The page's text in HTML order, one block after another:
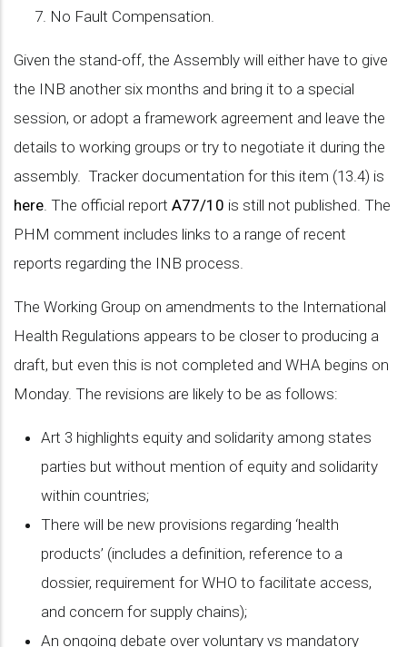
No Fault Compensation.
Given the stand-off, the Assembly will either have to give
the INB another six months and bring it to a special
session, or adopt a framework agreement and leave the
details to working groups or try to negotiate it during the
assembly. Tracker documentation for this item (13.4) is
here. The official report A77/10 is still not published. The
PHM comment includes links to a range of recent
reports regarding the INB process.
The Working Group on amendments to the International
Health Regulations appears to be closer to producing a
draft, but even this is not completed and WHA begins on
Monday. The revisions are likely to be as follows:
Art 3 highlights equity and solidarity among states
parties but without mention of equity and solidarity
within countries;
There will be new provisions regarding ‘health
products’ (includes a definition, reference to a
dossier, requirement for WHO to facilitate access,
and concern for supply chains);
An ongoing debate over voluntary vs mandatory